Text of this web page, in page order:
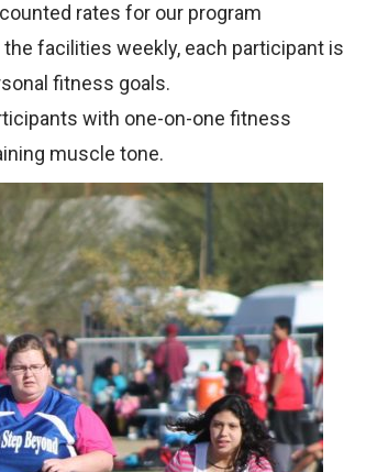
rates for our program
facilities weekly, each participant is
fitness goals.
with one-on-one fitness
muscle tone.